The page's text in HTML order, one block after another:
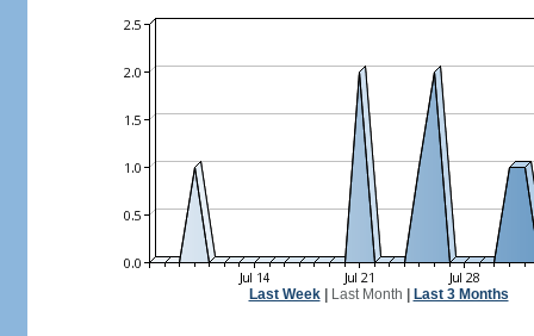
Last Week| Last Month Last 3 Months